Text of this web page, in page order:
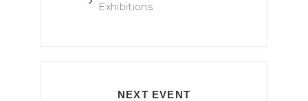
Exhibitions
NEXT EVENT